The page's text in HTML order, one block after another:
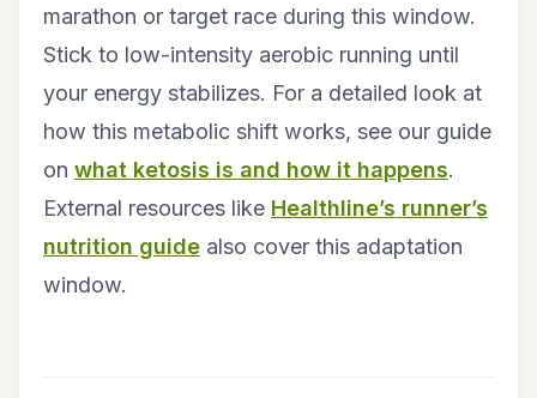
marathon or target race during this window.
Stick to low-intensity aerobic running until
your energy stabilizes. For a detailed look at
how this metabolic shift works, see our guide
on what ketosis is and how it happens.
External resources like Healthline’s runner’s
nutrition guide also cover this adaptation
window.